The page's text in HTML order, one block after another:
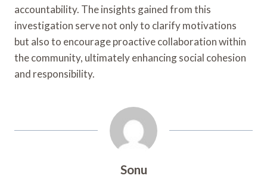
accountability. The insights gained from this
investigation serve not only to clarify motivations
but also to encourage proactive collaboration within
the community, ultimately enhancing social cohesion
and responsibility.
Sonu